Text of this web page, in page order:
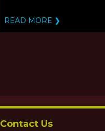
READ MORE ❯
Contact Us